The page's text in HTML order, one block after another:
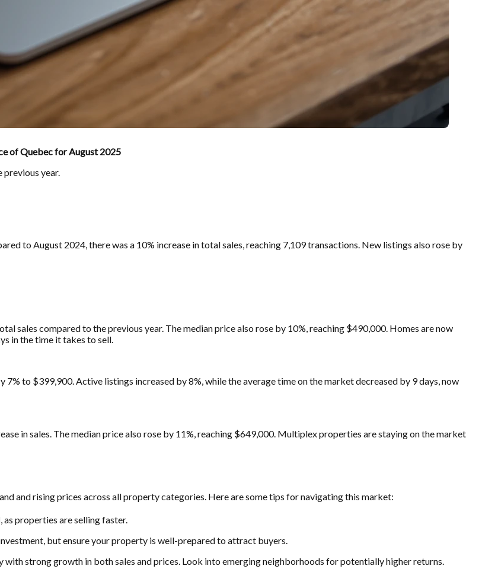
of Quebec for August 2025
previous year.
to August 2024, there was a 10% increase in total sales, reaching 7,109 transactions. New listings also rose by
sales compared to the previous year. The median price also rose by 10%, reaching $490,000. Homes are now
in the time it takes to sell.
to $399,900. Active listings increased by 8%, while the average time on the market decreased by 9 days, now
in sales. The median price also rose by 11%, reaching $649,000. Multiplex properties are staying on the market
and rising prices across all property categories. Here are some tips for navigating this market:
properties are selling faster.
but ensure your property is well-prepared to attract buyers.
strong growth in both sales and prices. Look into emerging neighborhoods for potentially higher returns.